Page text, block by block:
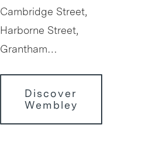
Cambridge Street,
Harborne Street,
Grantham…
Discover
Wembley